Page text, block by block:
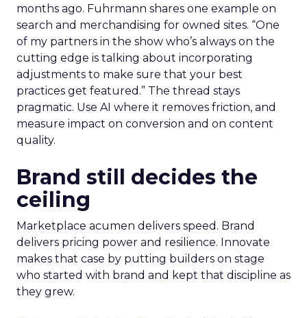
months ago. Fuhrmann shares one example on
search and merchandising for owned sites. “One
of my partners in the show who’s always on the
cutting edge is talking about incorporating
adjustments to make sure that your best
practices get featured.” The thread stays
pragmatic. Use AI where it removes friction, and
measure impact on conversion and on content
quality.
Brand still decides the
ceiling
Marketplace acumen delivers speed. Brand
delivers pricing power and resilience. Innovate
makes that case by putting builders on stage
who started with brand and kept that discipline as
they grew.